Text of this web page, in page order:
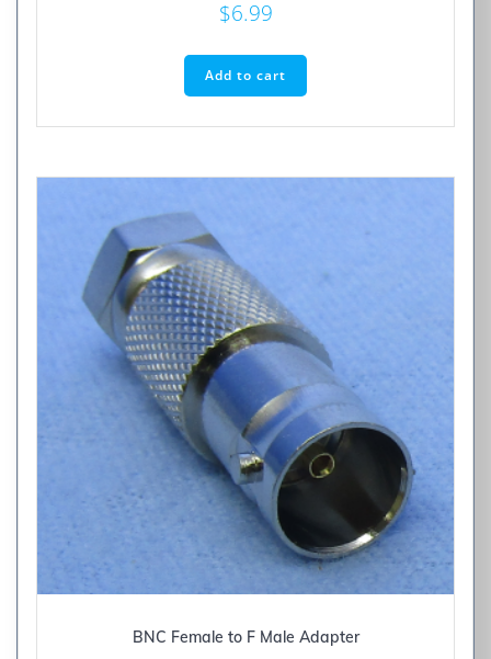
$6.99
Add to cart
BNC Female to F Male Adapter